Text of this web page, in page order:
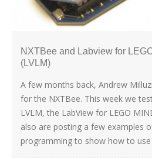
NXTBee and Labview for
(LVLM)
A few months back, Andrew
for the NXTBee. This week we
LVLM, the LabView for LEGO
also are posting a few examples
programming to show how to use